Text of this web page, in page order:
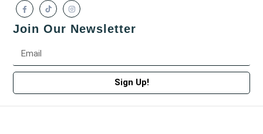
Join Our Newsletter
Sign Up!